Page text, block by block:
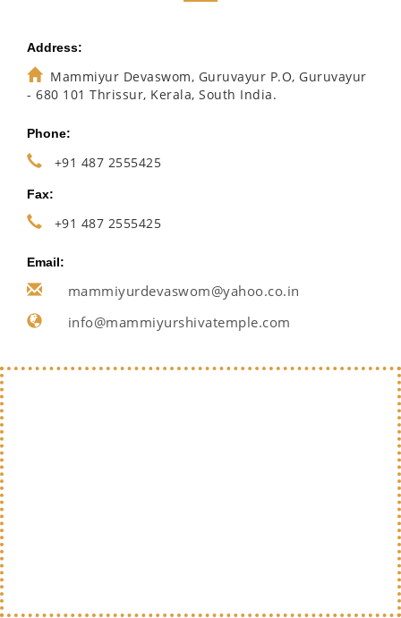
Address:
Mammiyur Devaswom, Guruvayur P.O, Guruvayur
- 680 101 Thrissur, Kerala, South India.
Phone:
+91 487 2555425
Fax:
+91 487 2555425
Email:
mammiyurdevaswom@yahoo.co.in
info@mammiyurshivatemple.com